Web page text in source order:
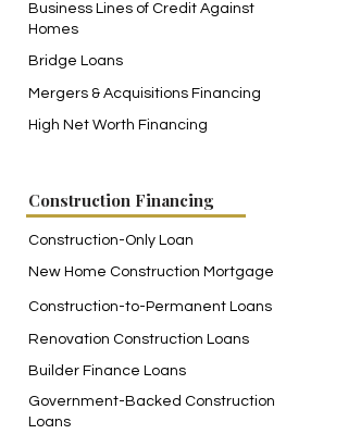
Business Lines of Credit Against
Homes
Bridge Loans
Mergers & Acquisitions Financing
High Net Worth Financing
Construction Financing
Construction-Only Loan
New Home Construction Mortgage
Construction-to-Permanent Loans
Renovation Construction Loans
Builder Finance Loans
Government-Backed Construction
Loans